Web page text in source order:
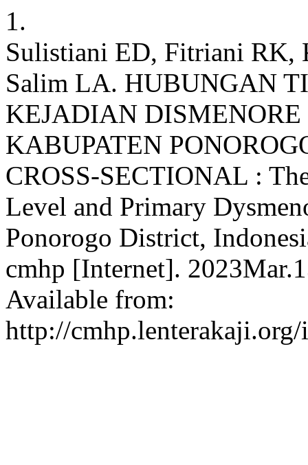
1.
Sulistiani ED, Fitriani
Salim LA. HUBUNGAN
KEJADIAN
KABUPATEN
CROSS-SECTIONAL :
Level and Primary
Ponorogo District,
cmhp [Internet].
Available from:
http://